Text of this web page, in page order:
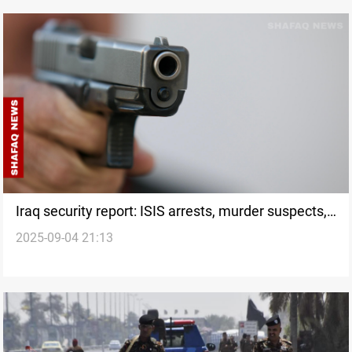
Iraq security report: ISIS arrests, murder suspects,
and port operations
2025-09-04 21:13